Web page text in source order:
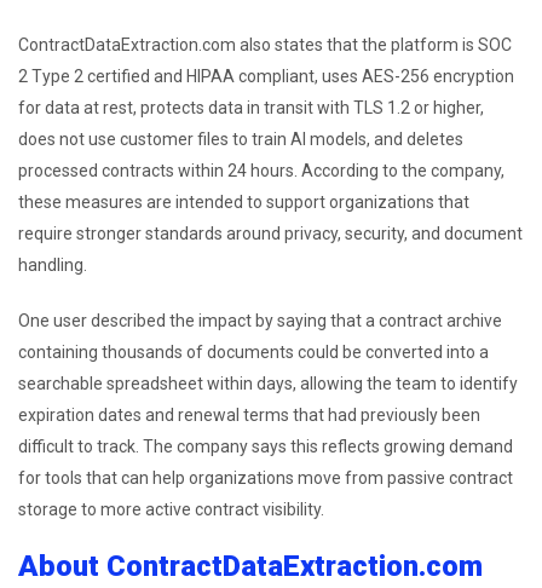
ContractDataExtraction.com also states that the platform is SOC
2 Type 2 certified and HIPAA compliant, uses AES-256 encryption
for data at rest, protects data in transit with TLS 1.2 or higher,
does not use customer files to train AI models, and deletes
processed contracts within 24 hours. According to the company,
these measures are intended to support organizations that
require stronger standards around privacy, security, and document
handling.
One user described the impact by saying that a contract archive
containing thousands of documents could be converted into a
searchable spreadsheet within days, allowing the team to identify
expiration dates and renewal terms that had previously been
difficult to track. The company says this reflects growing demand
for tools that can help organizations move from passive contract
storage to more active contract visibility.
About ContractDataExtraction.com